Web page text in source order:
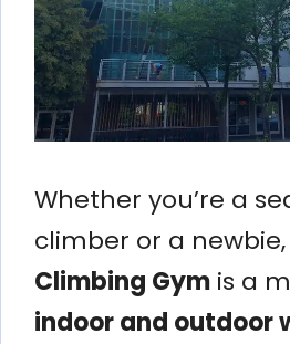
Whether you’re a
climber or a newbie,
Climbing Gym is a
indoor and outdoor